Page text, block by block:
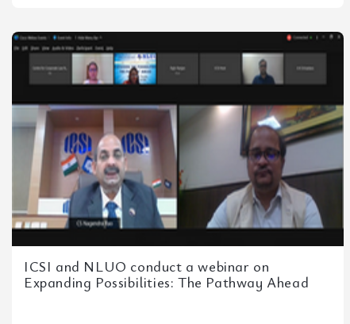
ICSI and NLUO conduct a webinar on
Expanding Possibilities: The Pathway Ahead